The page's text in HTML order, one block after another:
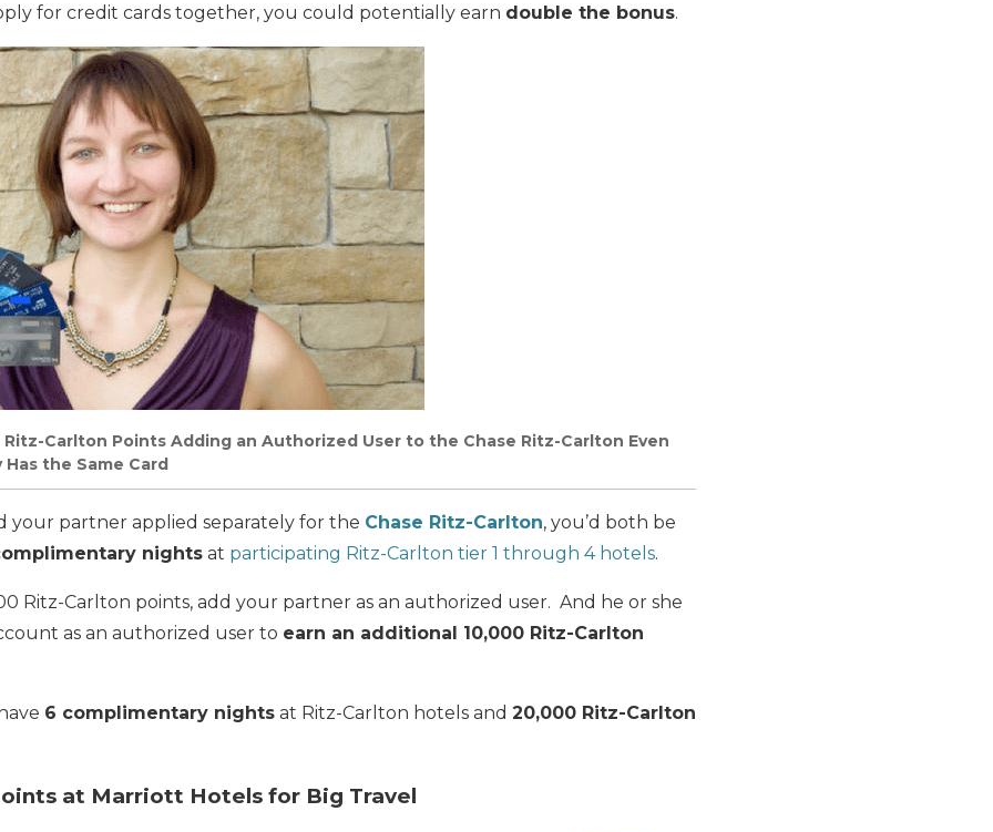
for credit cards together, you could potentially earn double the bonus.
Ritz-Carlton Points Adding an Authorized User to the Chase Ritz-Carlton Even
the Same Card
your partner applied separately for the Chase Ritz-Carlton, you’d both be
nights at participating Ritz-Carlton tier 1 through 4 hotels.
Ritz-Carlton points, add your partner as an authorized user. And he or she
as an authorized user to earn an additional 10,000 Ritz-Carlton
6 complimentary nights at Ritz-Carlton hotels and 20,000 Ritz-Carlton
at Marriott Hotels for Big Travel